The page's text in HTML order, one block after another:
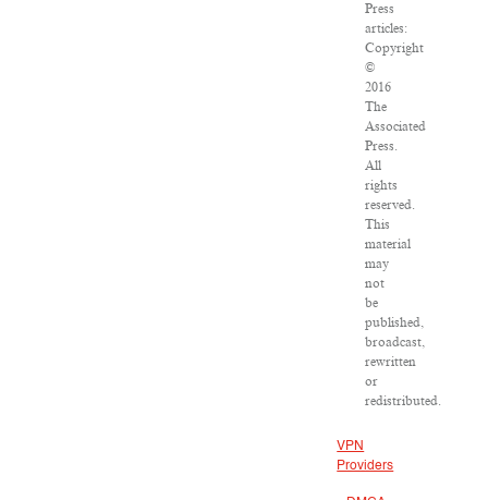
Press
articles:
Copyright
©
2016
The
Associated
Press.
All
rights
reserved.
This
material
may
not
be
published,
broadcast,
rewritten
or
redistributed.
VPN
Providers